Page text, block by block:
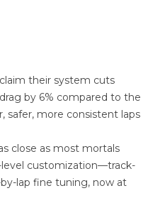
their system cuts
by 6% compared to the
safer, more consistent laps
close as most mortals
customization—track-
lap fine tuning, now at